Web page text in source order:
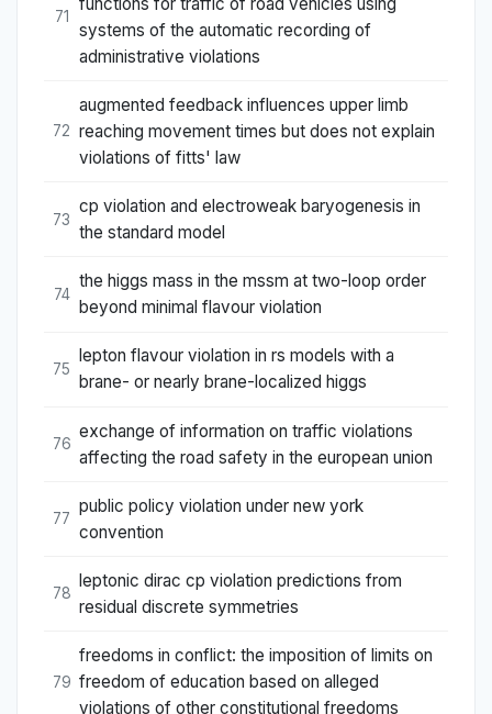
71
systems of the automatic recording of
administrative violations
72
augmented feedback influences upper limb
reaching movement times but does not explain
violations of fitts' law
73
cp violation and electroweak baryogenesis in
the standard model
74
the higgs mass in the mssm at two-loop order
beyond minimal flavour violation
75
lepton flavour violation in rs models with a
brane- or nearly brane-localized higgs
76
exchange of information on traffic violations
affecting the road safety in the european union
77
public policy violation under new york
convention
78
leptonic dirac cp violation predictions from
residual discrete symmetries
79
freedoms in conflict: the imposition of limits on
freedom of education based on alleged
violations of other constitutional freedoms